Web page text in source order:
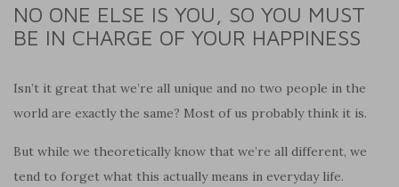
NO ONE ELSE IS YOU, SO YOU MUST
BE IN CHARGE OF YOUR HAPPINESS
Isn’t it great that we’re all unique and no two people in the
world are exactly the same? Most of us probably think it is.
But while we theoretically know that we’re all different, we
tend to forget what this actually means in everyday life.